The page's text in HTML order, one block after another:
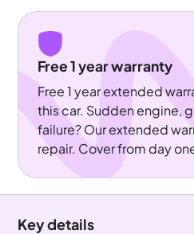
Free 1 year warranty
Free 1 year extended
this car. Sudden engine,
failure? Our extended
repair. Cover from day
Key details